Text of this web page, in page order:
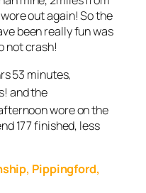
out again! So the
been really fun was
not crash!
53 minutes,
and the
wore on the
177 finished, less
Pippingford,